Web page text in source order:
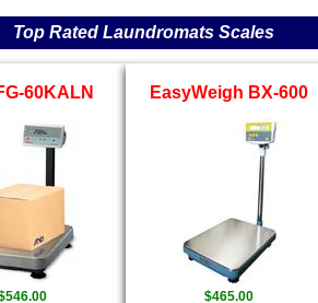
Top Rated Laundromats Scales
60KALN EasyWeigh BX-600
$465.00